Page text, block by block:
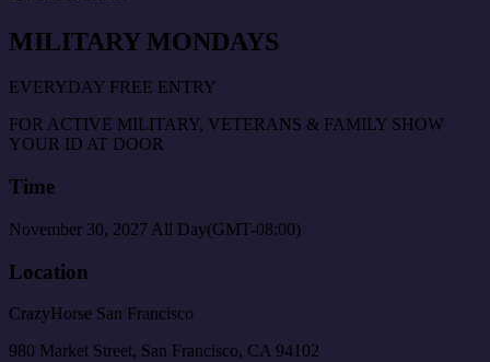
MILITARY MONDAYS
EVERYDAY FREE ENTRY
FOR ACTIVE MILITARY, VETERANS & FAMILY SHOW
YOUR ID AT DOOR
Time
November 30, 2027 All Day(GMT-08:00)
Location
CrazyHorse San Francisco
980 Market Street, San Francisco, CA 94102